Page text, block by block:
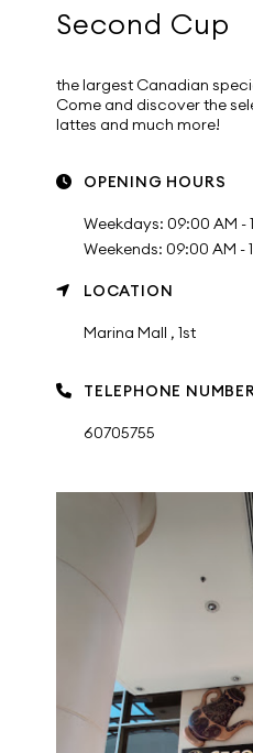
Second Cup
the largest Canadian
Come and discover the
lattes and much more!
OPENING HOURS
Weekdays: 09:00 AM -
Weekends: 09:00 AM -
LOCATION
Marina Mall , 1st
TELEPHONE
60705755